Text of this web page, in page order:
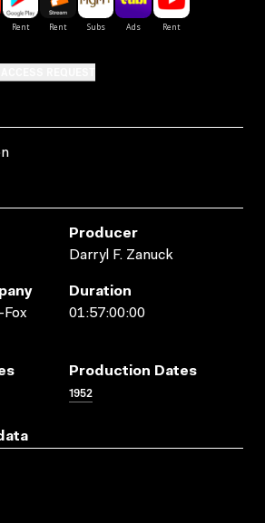
Producer
Darryl F. Zanuck
Duration
01:57:00:00
Production Dates
1952